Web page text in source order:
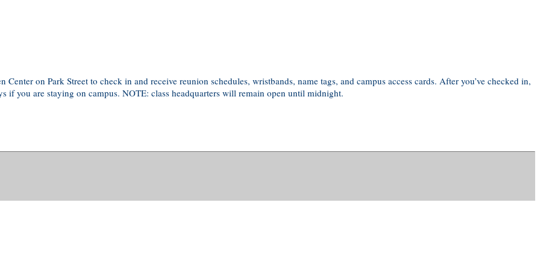
on Park Street to check in and receive reunion schedules, wristbands, name tags, and campus access cards. After you’ve checked in,
if you are staying on campus. NOTE: class headquarters will remain open until midnight.